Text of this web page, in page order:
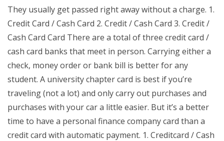
They usually get passed right away without a charge. 1.
Credit Card / Cash Card 2. Credit / Cash Card 3. Credit /
Cash Card Card There are a total of three credit card /
cash card banks that meet in person. Carrying either a
check, money order or bank bill is better for any
student. A university chapter card is best if you’re
traveling (not a lot) and only carry out purchases and
purchases with your car a little easier. But it’s a better
time to have a personal finance company card than a
credit card with automatic payment. 1. Creditcard / Cash